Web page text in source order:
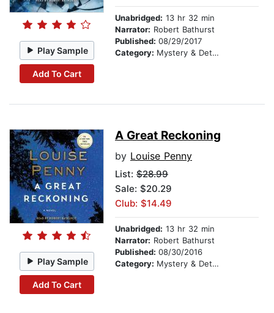
Play Sample
Add To Cart
Unabridged: 13 hr 32 min
Narrator: Robert Bathurst
Published: 08/29/2017
Category: Mystery & Detective
Play Sample
Add To Cart
A Great Reckoning
by Louise Penny
List: $28.99
Sale: $20.29
Club: $14.49
Unabridged: 13 hr 32 min
Narrator: Robert Bathurst
Published: 08/30/2016
Category: Mystery & Detective